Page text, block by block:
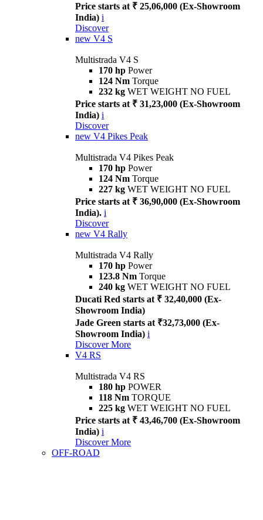
Price starts at ₹ 25,06,000 (Ex-Showroom
India) i
Discover
new V4 S
Multistrada V4 S
170 hp Power
124 Nm Torque
232 kg WET WEIGHT NO FUEL
Price starts at ₹ 31,23,000 (Ex-Showroom
India) i
Discover
new V4 Pikes Peak
Multistrada V4 Pikes Peak
170 hp Power
124 Nm Torque
227 kg WET WEIGHT NO FUEL
Price starts at ₹ 36,90,000 (Ex-Showroom
India). i
Discover
new V4 Rally
Multistrada V4 Rally
170 hp Power
123.8 Nm Torque
240 kg WET WEIGHT NO FUEL
Ducati Red starts at ₹ 32,40,000 (Ex-
Showroom India)
Jade Green starts at ₹32,73,000 (Ex-
Showroom India) i
Discover More
V4 RS
Multistrada V4 RS
180 hp POWER
118 Nm TORQUE
225 kg WET WEIGHT NO FUEL
Price starts at ₹ 43,46,700 (Ex-Showroom
India) i
Discover More
OFF-ROAD